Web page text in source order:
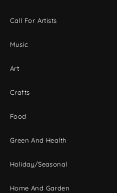
Call For Artists
Music
Art
Crafts
Food
Green And Health
Holiday/Seasonal
Home And Garden